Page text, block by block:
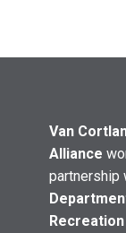
Van
Alliance
partnership
Recreation